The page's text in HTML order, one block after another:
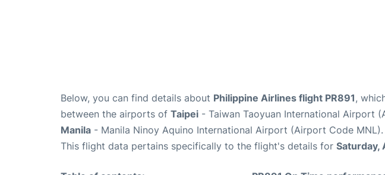
Below, you can find details about Philippine Airlines flight PR891,
between the airports of Taipei - Taiwan Taoyuan International Airport
Manila - Manila Ninoy Aquino International Airport (Airport Code MNL).
This flight data pertains specifically to the flight's details for Saturday,